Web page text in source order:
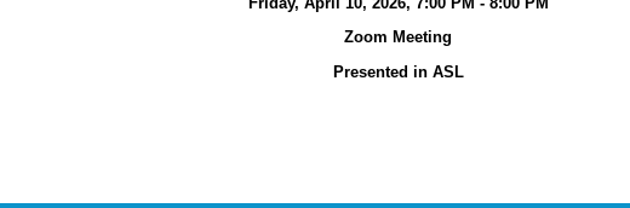
Zoom Meeting
Presented in ASL